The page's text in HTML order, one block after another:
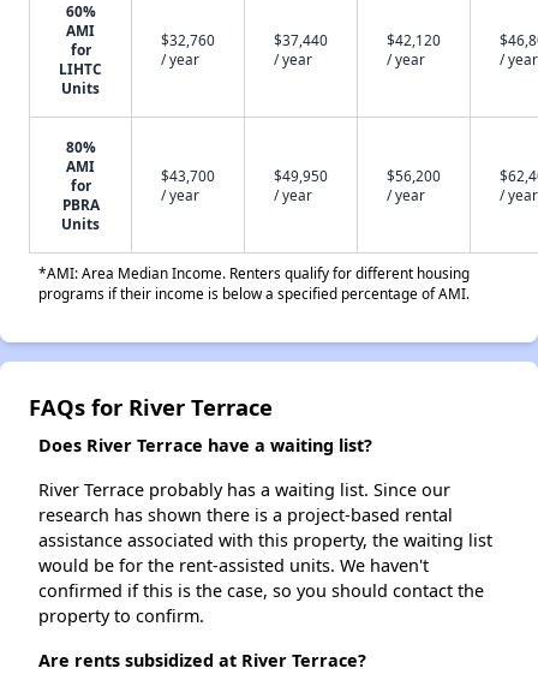
60%
AMI
for
LIHTC
Units
$32,760
/ year
$37,440
/ year
$42,120
/ year
/ year
80%
AMI
for
PBRA
Units
$43,700
/ year
$49,950
/ year
$56,200
/ year
/ year
*AMI: Area Median Income. Renters qualify for different housing
programs if their income is below a specified percentage of AMI.
FAQs for River Terrace
Does River Terrace have a waiting list?
River Terrace probably has a waiting list. Since our
research has shown there is a project-based rental
assistance associated with this property, the waiting list
would be for the rent-assisted units. We haven't
confirmed if this is the case, so you should contact the
property to confirm.
Are rents subsidized at River Terrace?